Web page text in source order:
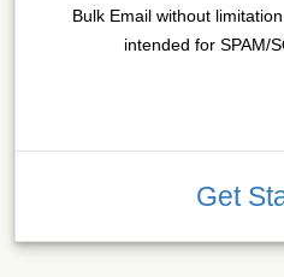
Bulk Email without
intended for SPAM/
Get